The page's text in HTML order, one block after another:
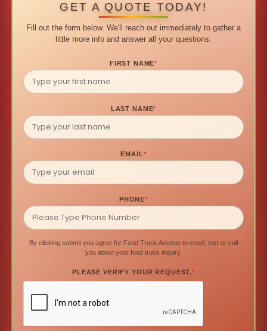
GET A QUOTE TODAY!
Fill out the form below. We'll reach out immediately to gather a
little more info and answer all your questions.
FIRST NAME*
LAST NAME*
EMAIL*
PHONE*
By clicking submit you agree for Food Truck Avenue to email, text or call
you about your food truck inquiry.
PLEASE VERIFY YOUR REQUEST.*